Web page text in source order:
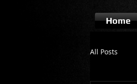
Home
All Posts